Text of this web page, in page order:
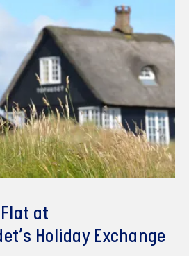
at
Holiday Exchange